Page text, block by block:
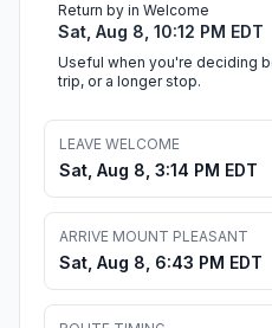
Return by in Welcome
Sat, Aug 8, 10:12 PM EDT
Useful when you're deciding
trip, or a longer stop.
LEAVE WELCOME
Sat, Aug 8, 3:14 PM EDT
ARRIVE MOUNT PLEASANT
Sat, Aug 8, 6:43 PM EDT